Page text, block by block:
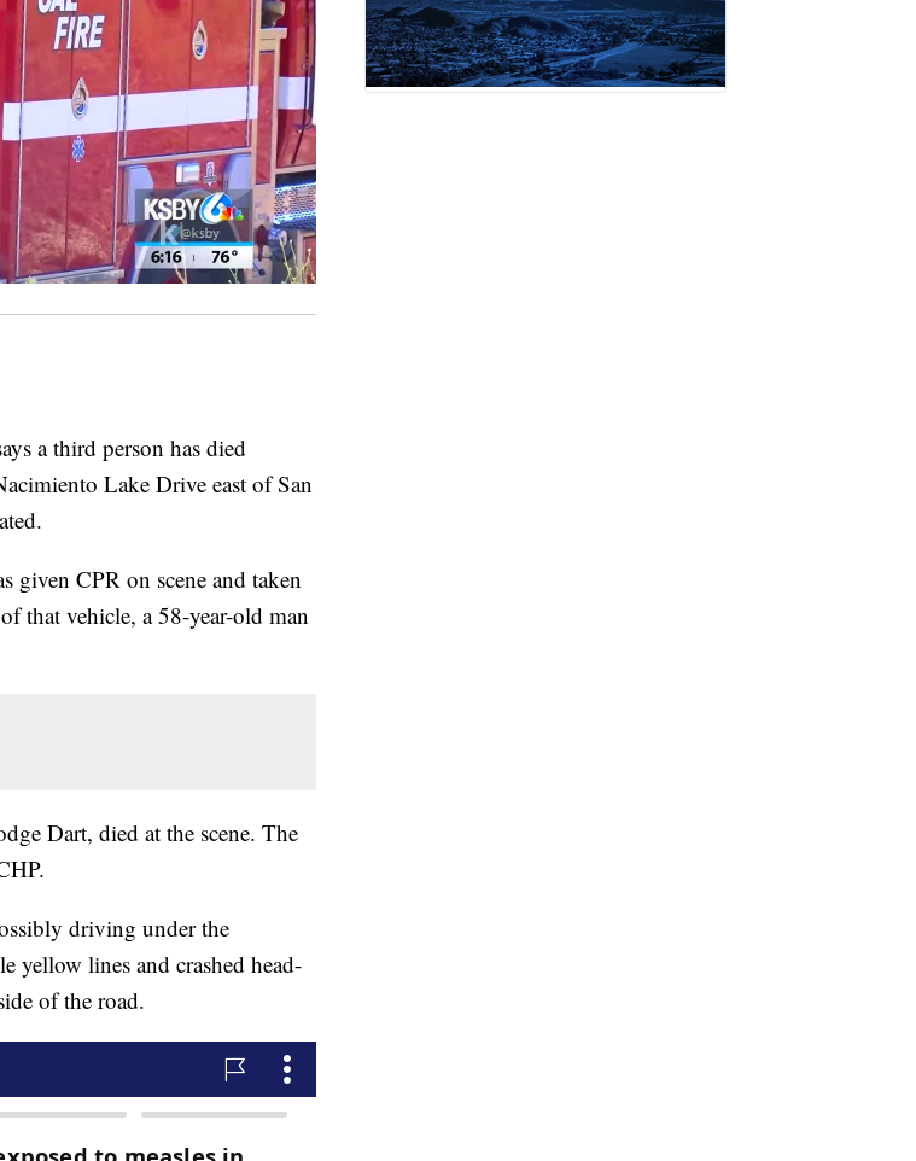
a third person has died
Lake Drive east of San
given CPR on scene and taken
that vehicle, a 58-year-old man
Dart, died at the scene. The
driving under the
yellow lines and crashed head-
of the road.